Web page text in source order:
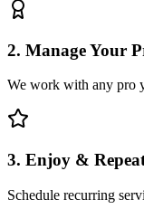
2. Manage Your
We work with any pro
3. Enjoy &
Schedule recurring